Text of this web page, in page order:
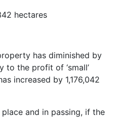
hectares
has diminished by
to the profit of ‘small’
increased by 1,176,042
and in passing, if the